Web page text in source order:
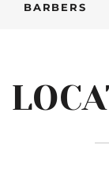
BARBERS